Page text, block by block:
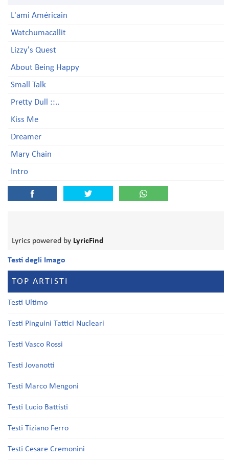
L'ami Américain
Watchumacallit
Lizzy's Quest
About Being Happy
Small Talk
Pretty Dull ::..
Kiss Me
Dreamer
Mary Chain
Intro
Lyrics powered by LyricFind
Testi degli Imago
TOP ARTISTI
Testi Ultimo
Testi Pinguini Tattici Nucleari
Testi Vasco Rossi
Testi Jovanotti
Testi Marco Mengoni
Testi Lucio Battisti
Testi Tiziano Ferro
Testi Cesare Cremonini